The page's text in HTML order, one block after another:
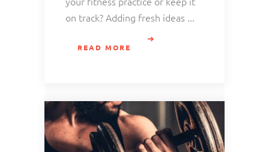
on track? Adding fresh ideas
READ MORE